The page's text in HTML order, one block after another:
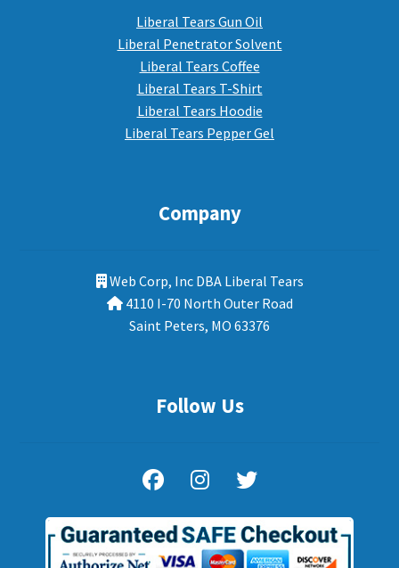
Liberal Tears Gun Oil
Liberal Penetrator Solvent
Liberal Tears Coffee
Liberal Tears T-Shirt
Liberal Tears Hoodie
Liberal Tears Pepper Gel
Company
Web Corp, Inc DBA Liberal Tears
4110 I-70 North Outer Road
Saint Peters, MO 63376
Follow Us